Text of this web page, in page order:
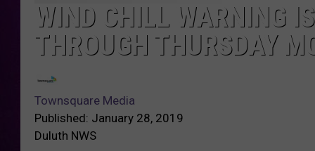
SCHEDULE
WIND CHILL WARNING
THROUGH THURSDAY
Townsquare Media
Published: January 28, 2019
Duluth NWS